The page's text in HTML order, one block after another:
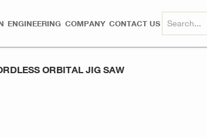
ENGINEERING COMPANY CONTACT US
ORBITAL JIG SAW